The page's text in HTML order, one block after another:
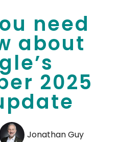
need
about
2025
Jonathan Guy